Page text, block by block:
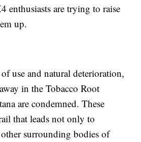
enthusiasts are trying to raise
up.
use and natural deterioration,
in the Tobacco Root
are condemned. These
that leads not only to
surrounding bodies of